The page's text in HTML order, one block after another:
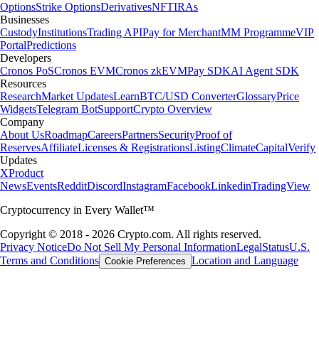
OptionsStrike OptionsDerivativesNFTIRAs
Businesses
CustodyInstitutionsTrading APIPay for MerchantMM ProgrammeVIP
PortalPredictions
Developers
Cronos PoSCronos EVMCronos zkEVMPay SDKAI Agent SDK
Resources
ResearchMarket UpdatesLearnBTC/USD ConverterGlossaryPrice
WidgetsTelegram BotSupportCrypto Overview
Company
About UsRoadmapCareersPartnersSecurityProof of
ReservesAffiliateLicenses & RegistrationsListingClimateCapitalVerify
Updates
XProduct
NewsEventsRedditDiscordInstagramFacebookLinkedinTradingView
Cryptocurrency in Every Wallet™
Copyright © 2018 - 2026 Crypto.com. All rights reserved.
Privacy NoticeDo Not Sell My Personal InformationLegalStatusU.S.
Terms and Conditions Cookie Preferences Location and Language